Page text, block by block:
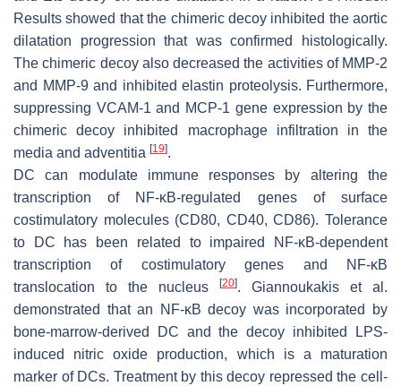
Results showed that the chimeric decoy inhibited the aortic
dilatation progression that was confirmed histologically.
The chimeric decoy also decreased the activities of MMP-2
and MMP-9 and inhibited elastin proteolysis. Furthermore,
suppressing VCAM-1 and MCP-1 gene expression by the
chimeric decoy inhibited macrophage infiltration in the
media and adventitia [19].
DC can modulate immune responses by altering the
transcription of NF-κB-regulated genes of surface
costimulatory molecules (CD80, CD40, CD86). Tolerance
to DC has been related to impaired NF-κB-dependent
transcription of costimulatory genes and NF-κB
translocation to the nucleus
[20]. Giannoukakis et al.
demonstrated that an NF-κB decoy was incorporated by
bone-marrow-derived DC and the decoy inhibited LPS-
induced nitric oxide production, which is a maturation
marker of DCs. Treatment by this decoy repressed the cell-